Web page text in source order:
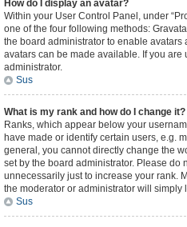
How do I display an avatar?
Within your User Control Panel, under
one of the four following methods:
the board administrator to enable avatars
avatars can be made available. If you are
administrator.
Sus
What is my rank and how do I change it?
Ranks, which appear below your
have made or identify certain users, e.g.
general, you cannot directly change the
set by the board administrator. Please do
unnecessarily just to increase your rank.
the moderator or administrator will simply
Sus